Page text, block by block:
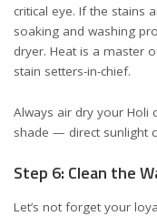
critical eye. If the stains
soaking and washing
dryer. Heat is a master
stain setters-in-chief.
Always air dry your Holi
shade — direct sunlight
Step 6: Clean the
Let’s not forget your